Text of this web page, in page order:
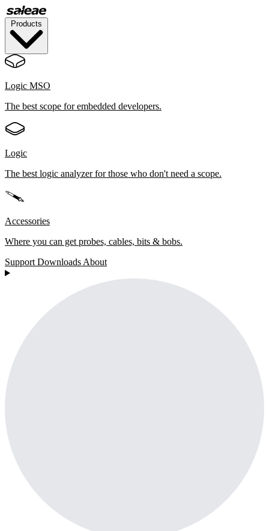
Logic MSO
The best scope for embedded developers.
Logic
The best logic analyzer for those who don't need a scope.
Accessories
Where you can get probes, cables, bits & bobs.
Support Downloads About